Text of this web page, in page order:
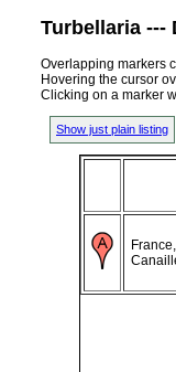
Turbellaria
Overlapping markers
Hovering the cursor
Clicking on a marker
Show just plain listing